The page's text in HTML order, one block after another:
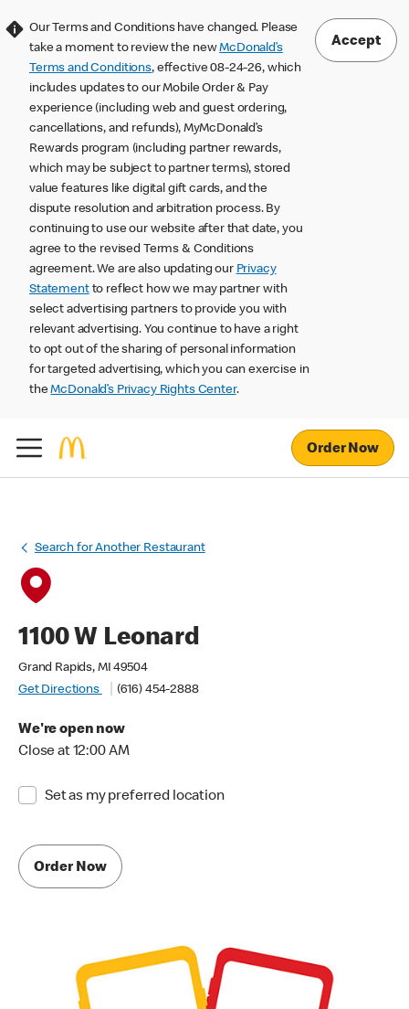
Our Terms and Conditions have changed. Please
take a moment to review the newMcDonald’s
Terms and Conditions, effective 08-24-26, which
includes updates to our Mobile Order & Pay
experience (including web and guest ordering,
cancellations, and refunds), MyMcDonald’s
Rewards program (including partner rewards,
which may be subject to partner terms), stored
value features like digital gift cards, and the
dispute resolution and arbitration process. By
continuing to use our website after that date, you
agree to the revised Terms & Conditions
agreement. We are also updating our Privacy
Statementto reflect how we may partner with
select advertising partners to provide you with
relevant advertising. You continue to have a right
to opt out of the sharing of personal information
for targeted advertising, which you can exercise in
theMcDonald’s Privacy Rights Center.
Accept
Order Now
Search for Another Restaurant
1100 W Leonard
Grand Rapids, MI 49504
Get Directions
(616) 454-2888
We're open now
Close at 12:00 AM
Set as my preferred location
Order Now